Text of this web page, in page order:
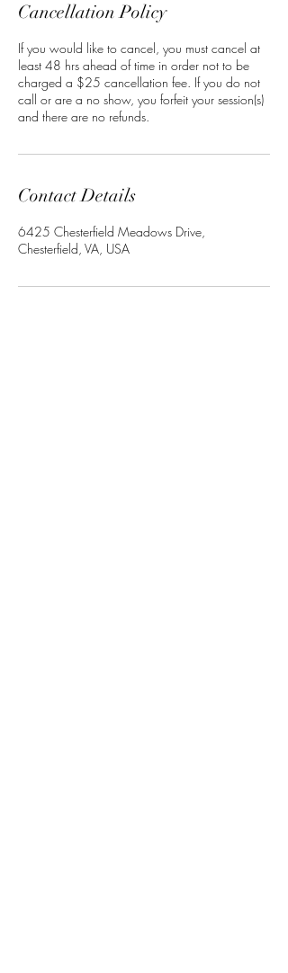
Cancellation Policy
If you would like to cancel, you must cancel at
least 48 hrs ahead of time in order not to be
charged a $25 cancellation fee. If you do not
call or are a no show, you forfeit your session(s)
and there are no refunds.
Contact Details
6425 Chesterfield Meadows Drive,
Chesterfield, VA, USA